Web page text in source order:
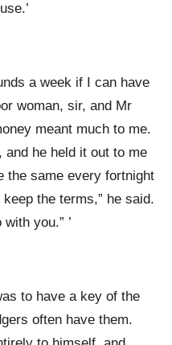
a week if I can have
woman, sir, and Mr
meant much to me.
and he held it out to me
the same every fortnight
the terms,” he said.
you.” ’
to have a key of the
often have them.